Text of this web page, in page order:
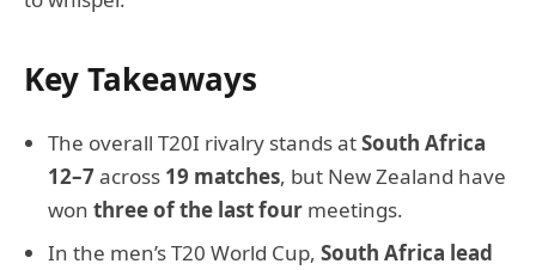
Key Takeaways
The overall T20I rivalry stands atSouth Africa
12–7across 19 matches, but New Zealand have
won three of the last four meetings.
In the men’s T20 World Cup, South Africa lead